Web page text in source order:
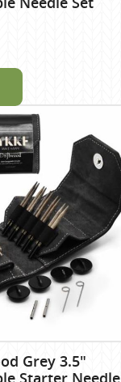
Grey 3.5"
Starter Needle